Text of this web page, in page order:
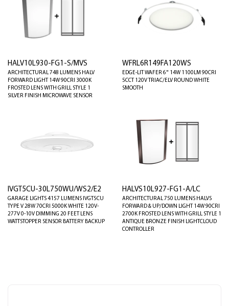
HALV10L930-FG1-S/MVS
ARCHITECTURAL 748 LUMENS HALV
FORWARD LIGHT 14W 90CRI 3000K
FROSTED LENS WITH GRILL STYLE 1
SILVER FINISH MICROWAVE SENSOR
WFRL6R149FA120WS
EDGE-LIT WAFER 6" 14W 1100LM 90CRI
5CCT 120V TRIAC/ELV ROUND WHITE
SMOOTH
IVGT5CU-30L750WU/WS2/E2
GARAGE LIGHTS 4157 LUMENS IVGT5CU
TYPE V 28W 70CRI 5000K WHITE 120V-
277V 0-10V DIMMING 20 FEET LENS
WATTSTOPPER SENSOR BATTERY BACKUP
HALVS10L927-FG1-A/LC
ARCHITECTURAL 750 LUMENS HALVS
FORWARD & UP/DOWN LIGHT 14W 90CRI
2700K FROSTED LENS WITH GRILL STYLE 1
ANTIQUE BRONZE FINISH LIGHTCLOUD
CONTROLLER